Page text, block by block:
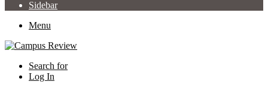
Sidebar
Menu
Search for
Log In